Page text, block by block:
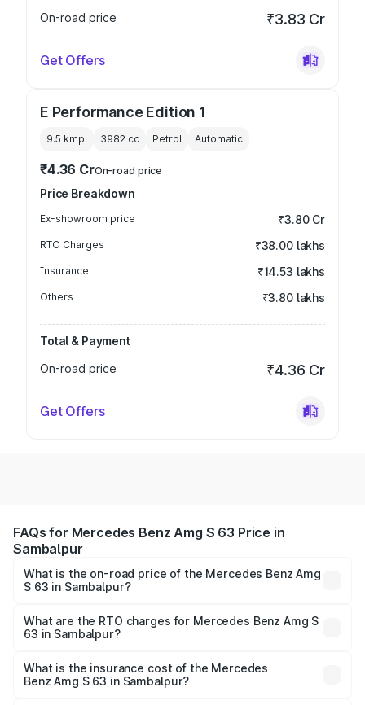
On-road price
₹3.83 Cr
Get Offers
E Performance Edition 1
9.5 kmpl 3982 cc Petrol Automatic
₹4.36 CrOn-road price
Price Breakdown
Ex-showroom price ₹3.80 Cr
RTO Charges ₹38.00 lakhs
Insurance ₹14.53 lakhs
Others ₹3.80 lakhs
Total & Payment
On-road price
₹4.36 Cr
Get Offers
FAQs for Mercedes Benz Amg S 63 Price in
Sambalpur
What is the on-road price of the Mercedes Benz Amg
S 63 in Sambalpur?
ranges from ₹3.27 Cr and ₹3.80 Cr. On-road prices vary
across cities based on registration fees, insurance, and
What are the RTO charges for Mercedes Benz Amg S
63 in Sambalpur?
Benz Amg S 63 in Sambalpur will be ₹33.40 lakhs.
What is the insurance cost of the Mercedes
Benz Amg S 63 in Sambalpur?